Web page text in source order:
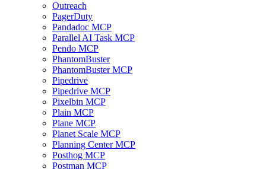
Outreach
PagerDuty
Pandadoc MCP
Parallel AI Task MCP
Pendo MCP
PhantomBuster
PhantomBuster MCP
Pipedrive
Pipedrive MCP
Pixelbin MCP
Plain MCP
Plane MCP
Planet Scale MCP
Planning Center MCP
Posthog MCP
Postman MCP